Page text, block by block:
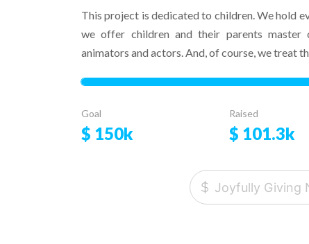
This project is dedicated to children. We hold
we offer children and their parents master
animators and actors. And, of course, we treat
Goal
$ 150k
Raised
$ 101.3k